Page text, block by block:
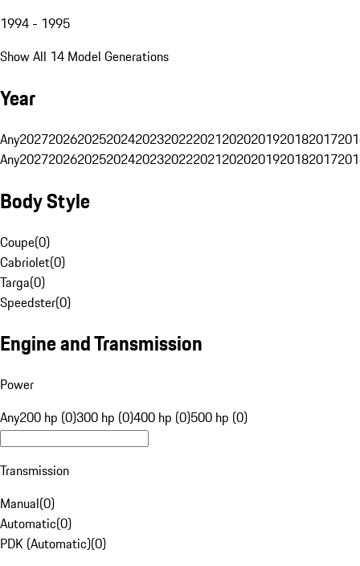
1994 - 1995
Show All 14 Model Generations
Year
Any20272026202520242023202220212020201920182017
Any20272026202520242023202220212020201920182017
Body Style
Coupe(0)
Cabriolet(0)
Targa(0)
Speedster(0)
Engine and Transmission
Power
Any200 hp (0)300 hp (0)400 hp (0)500 hp (0)
Transmission
Manual(0)
Automatic(0)
PDK (Automatic)(0)